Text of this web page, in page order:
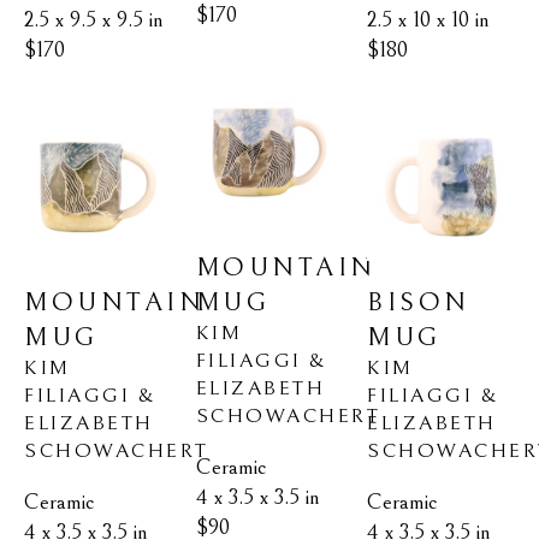
2.5 x 9.5 x 9.5 in
$170
MOUNTAIN
MUG
KIM
FILIAGGI &
ELIZABETH
SCHOWACHERT
Ceramic
4 x 3.5 x 3.5 in
$170
MOUNTAIN
MUG
KIM
FILIAGGI &
ELIZABETH
SCHOWACHERT
Ceramic
4 x 3.5 x 3.5 in
$90
2.5 x 10 x 10 in
$180
BISON
MUG
KIM
FILIAGGI &
ELIZABETH
Ceramic
4 x 3.5 x 3.5 in